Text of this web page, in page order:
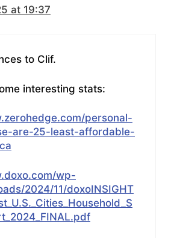
at 19:37
to Clif.
interesting stats:
personal-
are-25-least-affordable-
wp-
2024/11/doxoINSIGHT